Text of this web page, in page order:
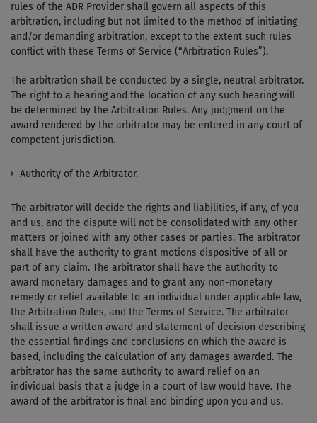
rules of the ADR Provider shall govern all aspects of this
arbitration, including but not limited to the method of initiating
and/or demanding arbitration, except to the extent such rules
conflict with these Terms of Service (“Arbitration Rules”).
The arbitration shall be conducted by a single, neutral arbitrator.
The right to a hearing and the location of any such hearing will
be determined by the Arbitration Rules. Any judgment on the
award rendered by the arbitrator may be entered in any court of
competent jurisdiction.
Authority of the Arbitrator.
The arbitrator will decide the rights and liabilities, if any, of you
and us, and the dispute will not be consolidated with any other
matters or joined with any other cases or parties. The arbitrator
shall have the authority to grant motions dispositive of all or
part of any claim. The arbitrator shall have the authority to
award monetary damages and to grant any non-monetary
remedy or relief available to an individual under applicable law,
the Arbitration Rules, and the Terms of Service. The arbitrator
shall issue a written award and statement of decision describing
the essential findings and conclusions on which the award is
based, including the calculation of any damages awarded. The
arbitrator has the same authority to award relief on an
individual basis that a judge in a court of law would have. The
award of the arbitrator is final and binding upon you and us.